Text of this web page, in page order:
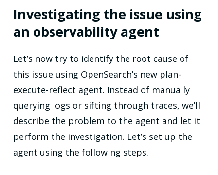
Investigating the issue using
an observability agent
Let’s now try to identify the root cause of
this issue using OpenSearch’s new plan-
execute-reflect agent. Instead of manually
querying logs or sifting through traces, we’ll
describe the problem to the agent and let it
perform the investigation. Let’s set up the
agent using the following steps.